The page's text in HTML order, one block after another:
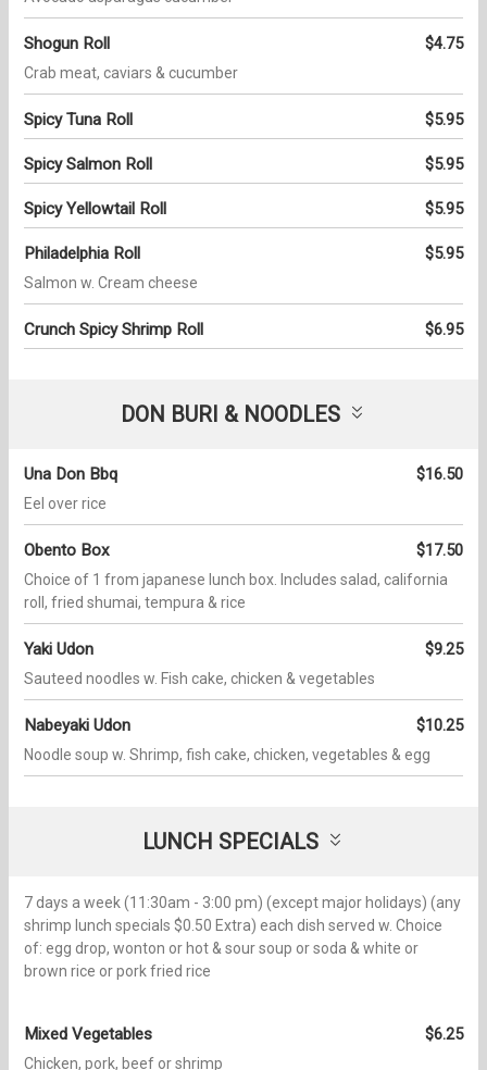
Shogun Roll $4.75
Crab meat, caviars & cucumber
Spicy Tuna Roll $5.95
Spicy Salmon Roll $5.95
Spicy Yellowtail Roll $5.95
Philadelphia Roll $5.95
Salmon w. Cream cheese
Crunch Spicy Shrimp Roll $6.95
DON BURI & NOODLES
Una Don Bbq $16.50
Eel over rice
Obento Box $17.50
Choice of 1 from japanese lunch box. Includes salad, california
roll, fried shumai, tempura & rice
Yaki Udon $9.25
Sauteed noodles w. Fish cake, chicken & vegetables
Nabeyaki Udon $10.25
Noodle soup w. Shrimp, fish cake, chicken, vegetables & egg
LUNCH SPECIALS
7 days a week (11:30am - 3:00 pm) (except major holidays) (any
shrimp lunch specials $0.50 Extra) each dish served w. Choice
of: egg drop, wonton or hot & sour soup or soda & white or
brown rice or pork fried rice
Mixed Vegetables $6.25
Chicken, pork, beef or shrimp